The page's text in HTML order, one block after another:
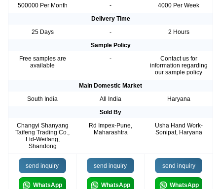
500000 Per Month
-
4000 Per Week
Delivery Time
25 Days
-
2 Hours
Sample Policy
Free samples are
available
-
Contact us for
information regarding
our sample policy
Main Domestic Market
South India
All India
Haryana
Sold By
Changyi Shanyang
Taifeng Trading Co.,
Ltd-Weifang,
Shandong
Rd Impex-Pune,
Maharashtra
Usha Hand Work-
Sonipat, Haryana
send inquiry
WhatsApp
send inquiry
WhatsApp
send inquiry
WhatsApp